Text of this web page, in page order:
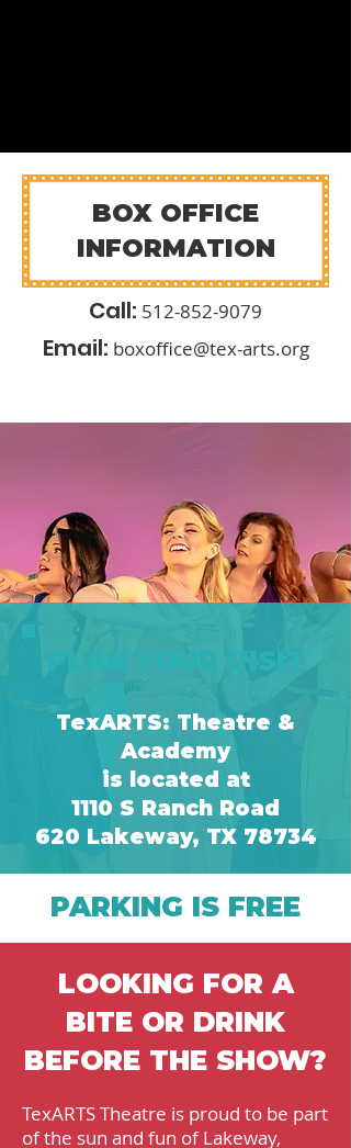
BOX OFFICE
INFORMATION
Call: 512-852-9079
Email: boxoffice@tex-arts.org
TexARTS: Theatre &
Academy
is located at
1110 S Ranch Road
620 Lakeway, TX78734
PARKING IS FREE
LOOKING FOR A
BITE OR DRINK
BEFORE THE SHOW?
TexARTS Theatre is proud to be part
of the sun and fun of Lakeway,